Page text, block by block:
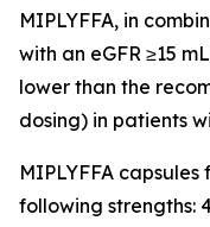
MIPLYFFA, in
with an eGFR ≥15
lower than the
dosing) in patients
MIPLYFFA
following strengths: